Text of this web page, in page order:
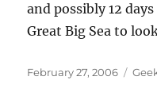
and possibly 12
Great Big Sea to
Posted
February 27, 2006